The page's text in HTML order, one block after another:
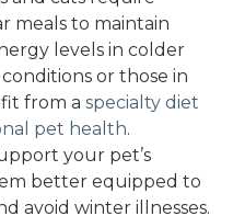
meals to maintain
levels in colder
or those in
from a specialty diet
pet health.
your pet’s
better equipped to
avoid winter illnesses.